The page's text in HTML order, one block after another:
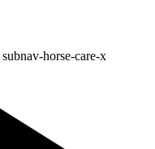
subnav-horse-care-x